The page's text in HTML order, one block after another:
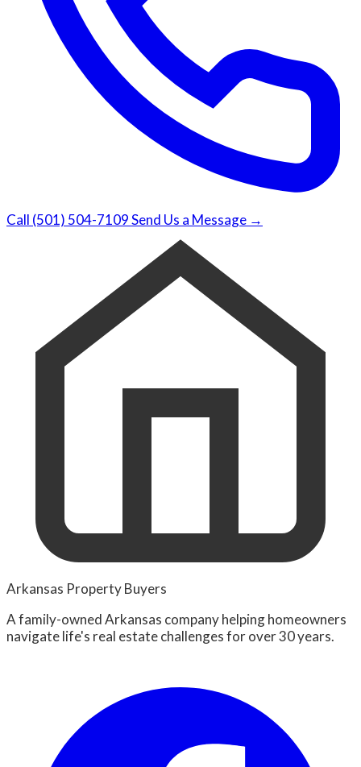
Call (501) 504-7109Send Us a Message →
Arkansas Property Buyers
A family-owned Arkansas company helping homeowners
navigate life's real estate challenges for over 30 years.